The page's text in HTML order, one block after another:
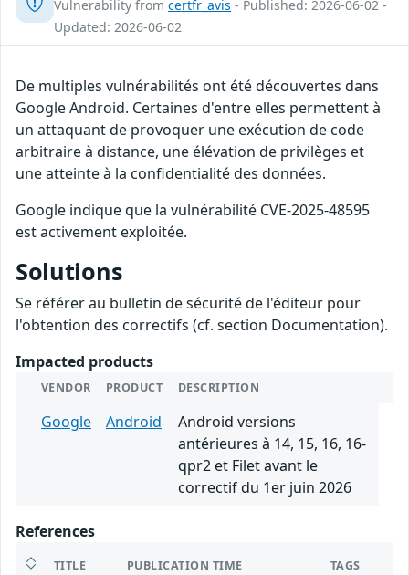
Vulnerability from certfr_avis - Published: 2026-06-02 -
Updated: 2026-06-02
De multiples vulnérabilités ont été découvertes dans
Google Android. Certaines d'entre elles permettent à
un attaquant de provoquer une exécution de code
arbitraire à distance, une élévation de privilèges et
une atteinte à la confidentialité des données.
Google indique que la vulnérabilité CVE-2025-48595
est activement exploitée.
Solutions
Se référer au bulletin de sécurité de l'éditeur pour
l'obtention des correctifs (cf. section Documentation).
Impacted products
VENDOR PRODUCT DESCRIPTION
Google Android
Android versions
antérieures à 14, 15, 16, 16-
qpr2 et Filet avant le
correctif du 1er juin 2026
References
TITLE PUBLICATION TIME TAGS